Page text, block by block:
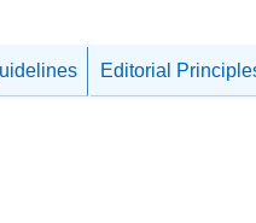
Editorial